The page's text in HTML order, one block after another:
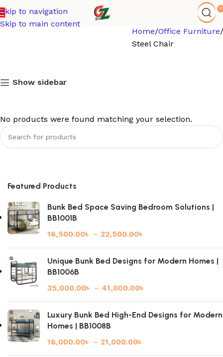
Skip to navigation
Skip to main content
0
Home Office Furniture
Steel Chair
Show sidebar
No products were found matching your selection.
Featured Products
Bunk Bed Space Saving Bedroom Solutions |
BB1001B
16,500.00৳ – 22,500.00৳
Unique Bunk Bed Designs for Modern Homes |
BB1006B
35,000.00৳ – 41,000.00৳
Luxury Bunk Bed High-End Designs for Modern
Homes | BB1008B
16,000.00৳ – 21,000.00৳